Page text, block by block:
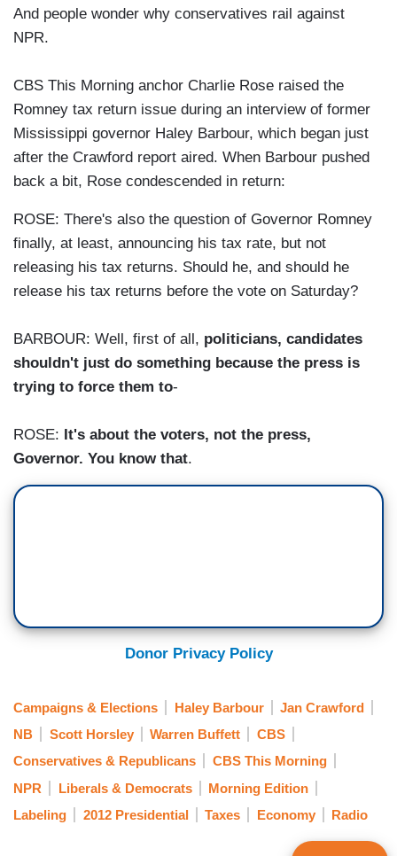
And people wonder why conservatives rail against
NPR.
CBS This Morning anchor Charlie Rose raised the
Romney tax return issue during an interview of former
Mississippi governor Haley Barbour, which began just
after the Crawford report aired. When Barbour pushed
back a bit, Rose condescended in return:
ROSE: There's also the question of Governor Romney
finally, at least, announcing his tax rate, but not
releasing his tax returns. Should he, and should he
release his tax returns before the vote on Saturday?
BARBOUR: Well, first of all, politicians, candidates
shouldn't just do something because the press is
trying to force them to-
ROSE: It's about the voters, not the press,
Governor. You know that.
Donor Privacy Policy
Campaigns & Elections Haley Barbour
Jan Crawford
NB
Scott Horsley Warren Buffett
CBS
Conservatives & Republicans
CBS This Morning
NPR
Liberals & Democrats
Morning Edition
Labeling
2012 Presidential Taxes Economy Radio